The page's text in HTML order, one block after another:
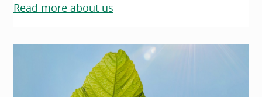
Read more about us